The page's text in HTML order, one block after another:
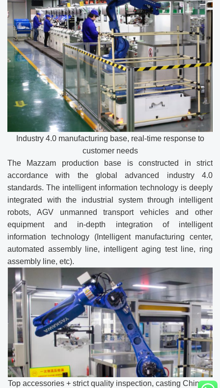
Industry 4.0 manufacturing base, real-time response to
customer needs
The Mazzam production base is constructed in strict
accordance with the global advanced industry 4.0
standards. The intelligent information technology is deeply
integrated with the industrial system through intelligent
robots, AGV unmanned transport vehicles and other
equipment and in-depth integration of intelligent
information technology (Intelligent manufacturing center,
automated assembly line, intelligent aging test line, ring
assembly line, etc).
Top accessories + strict quality inspection, casting Chinese